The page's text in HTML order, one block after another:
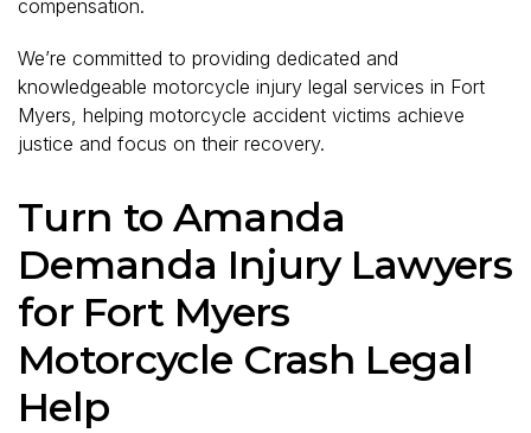
compensation.
We’re committed to providing dedicated and
knowledgeable motorcycle injury legal services in Fort
Myers, helping motorcycle accident victims achieve
justice and focus on their recovery.
Turn to Amanda
Demanda Injury Lawyers
for Fort Myers
Motorcycle Crash Legal
Help